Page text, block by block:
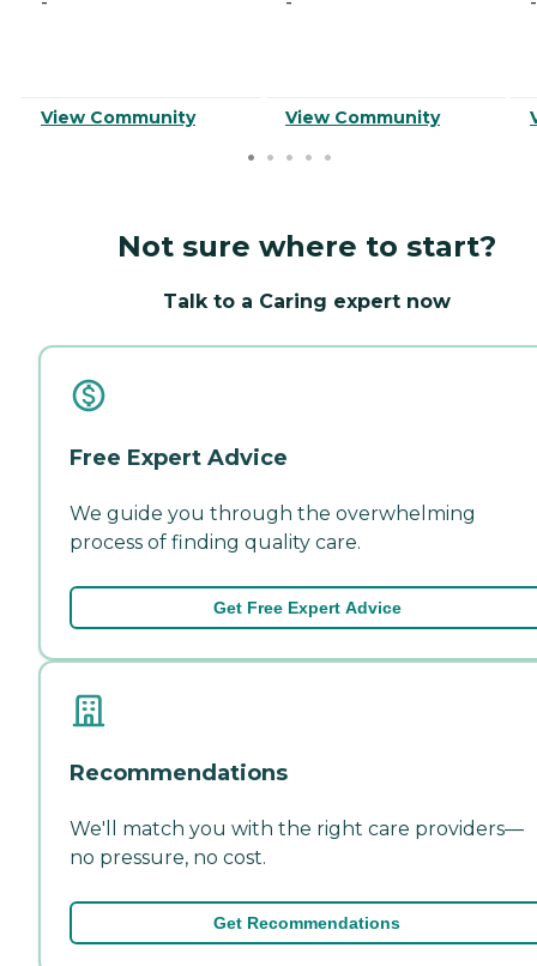
View Community View Community
Not sure where to start?
Talk to a Caring expert now
Free Expert Advice
We guide you through the overwhelming
process of finding quality care.
Get Free Expert Advice
Recommendations
We'll match you with the right care providers—
no pressure, no cost.
Get Recommendations